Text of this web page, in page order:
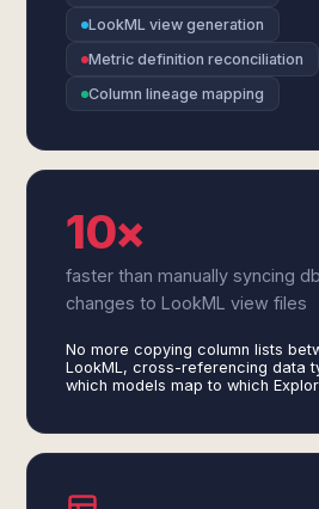
LookML view generation
Metric definition reconciliation
Column lineage mapping
10×
faster than manually syncing
changes to LookML view files
No more copying column lists
LookML, cross-referencing data
which models map to which